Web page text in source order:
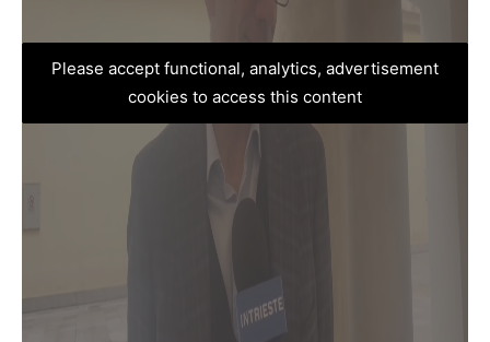
Please accept functional, analytics, advertisement
cookies to access this content